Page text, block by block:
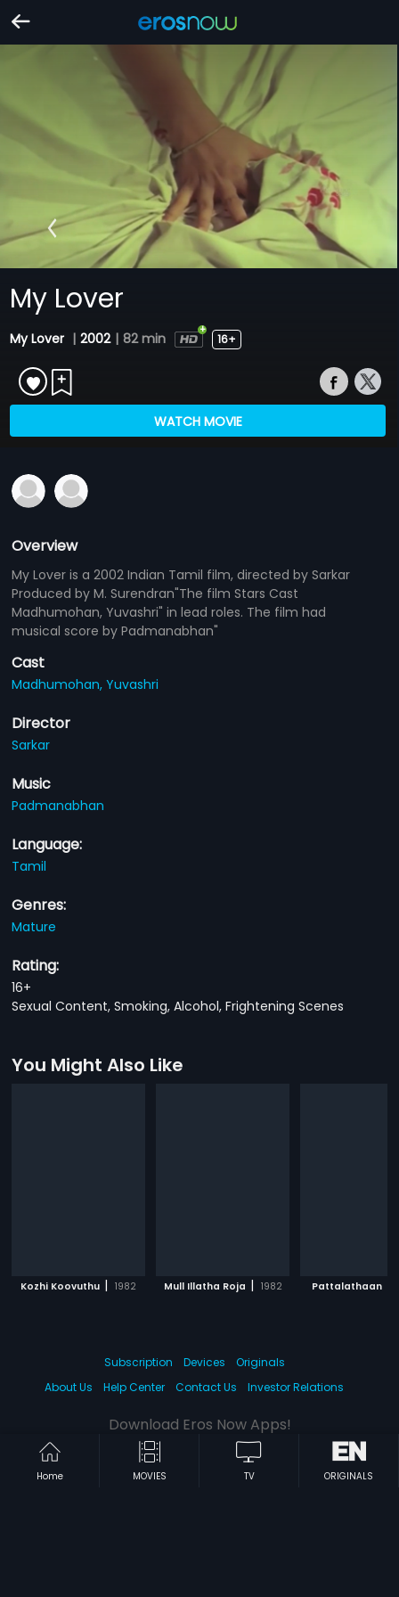
My Lover
My Lover | 2002 | 82 min 16+
WATCH MOVIE
Overview
My Lover is a 2002 Indian Tamil film, directed by Sarkar
Produced by M. Surendran"The film Stars Cast
Madhumohan, Yuvashri" in lead roles. The film had
musical score by Padmanabhan"
Cast
Madhumohan,Yuvashri
Director
Sarkar
Music
Padmanabhan
Language:
Tamil
Genres:
Mature
Rating:
16+
Sexual Content, Smoking, Alcohol, Frightening Scenes
You Might Also Like
Kozhi Koovuthu | 1982 Mull Illatha Roja | 1982 Pattalathaan
Home MOVIES TV ORIGINALS
Subscription Devices
Originals
About Us
Help Center Contact Us Investor Relations
Download Eros Now Apps!